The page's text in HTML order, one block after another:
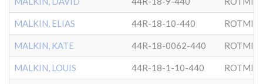
MALKIN, ELIAS 44R-18-10-440
MALKIN, KATE 44R-18-0062-440
MALKIN, LOUIS 44R-18-1-10-440